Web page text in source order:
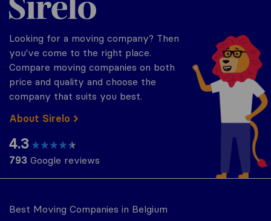
Best Moving Companies in Belgium
Looking for a moving company? Then
you've come to the right place.
Compare moving companies on both
price and quality and choose the
company that suits you best.
About Sirelo
4.3
793 Google reviews